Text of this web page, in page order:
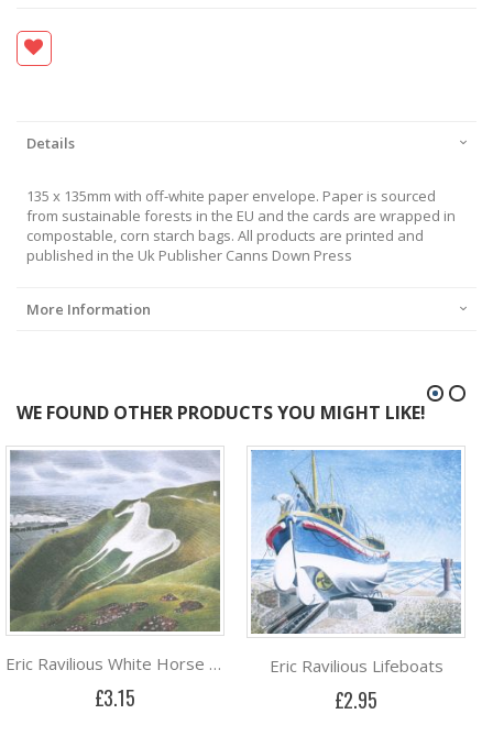
Details
135 x 135mm with off-white paper envelope. Paper is sourced
from sustainable forests in the EU and the cards are wrapped in
compostable, corn starch bags. All products are printed and
published in the Uk Publisher Canns Down Press
More Information
WE FOUND OTHER PRODUCTS YOU MIGHT LIKE!
Eric Ravilious White Horse and Train
£3.15
Eric Ravilious Lifeboats
£2.95